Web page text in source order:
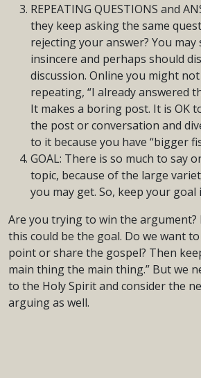
REPEATING QUESTIONS and
they keep asking the same
rejecting your answer? You
insincere and perhaps should
discussion. Online you might
repeating, “I already answered
It makes a boring post. It is OK
the post or conversation and
to it because you have “bigger
GOAL: There is so much to say
topic, because of the large
you may get. So, keep your goal
Are you trying to win the
this could be the goal. Do we want
point or share the gospel? Then
main thing the main thing.” But we
to the Holy Spirit and consider the
arguing as well.